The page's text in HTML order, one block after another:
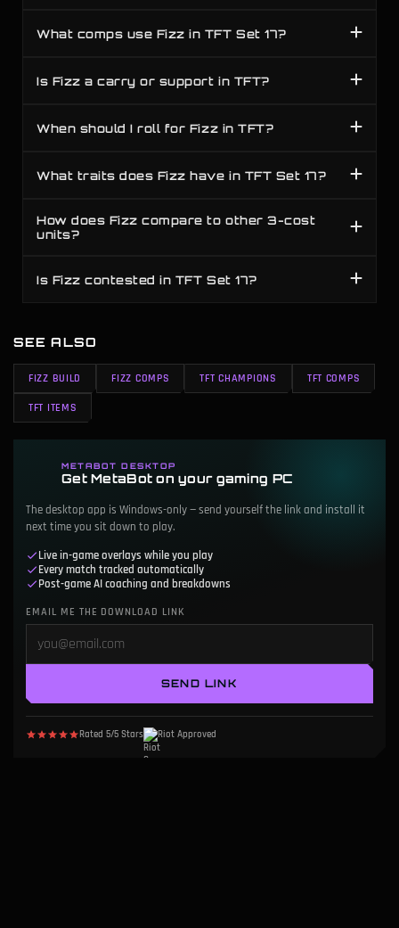
What comps use Fizz in TFT Set 17?
Is Fizz a carry or support in TFT?
When should I roll for Fizz in TFT?
What traits does Fizz have in TFT Set 17?
How does Fizz compare to other 3-cost
units?
Is Fizz contested in TFT Set 17?
SEE ALSO
FIZZ BUILD FIZZ COMPS TFT CHAMPIONS TFT COMPS
TFT ITEMS
METABOT DESKTOP
Get MetaBot on your gaming PC
The desktop app is Windows-only — send yourself the link and install it
next time you sit down to play.
Live in-game overlays while you play
Every match tracked automatically
Post-game AI coaching and breakdowns
EMAIL ME THE DOWNLOAD LINK
SEND LINK
Rated 5/5 Stars Riot Approved